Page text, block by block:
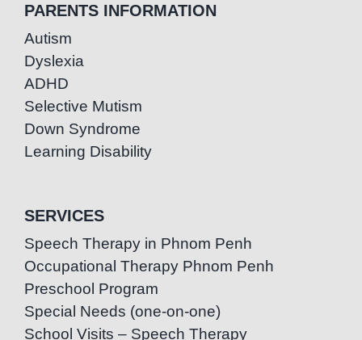
PARENTS INFORMATION
Autism
Dyslexia
ADHD
Selective Mutism
Down Syndrome
Learning Disability
SERVICES
Speech Therapy in Phnom Penh
Occupational Therapy Phnom Penh
Preschool Program
Special Needs (one-on-one)
School Visits – Speech Therapy